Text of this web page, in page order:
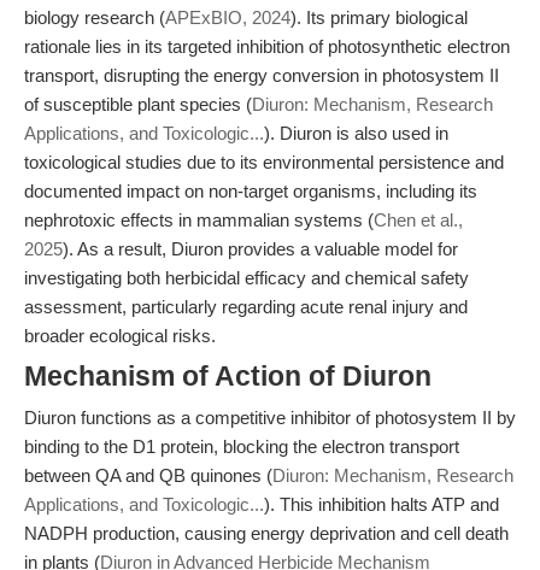
biology research (APExBIO, 2024). Its primary biological
rationale lies in its targeted inhibition of photosynthetic electron
transport, disrupting the energy conversion in photosystem II
of susceptible plant species (Diuron: Mechanism, Research
Applications, and Toxicologic...). Diuron is also used in
toxicological studies due to its environmental persistence and
documented impact on non-target organisms, including its
nephrotoxic effects in mammalian systems (Chen et al.,
2025). As a result, Diuron provides a valuable model for
investigating both herbicidal efficacy and chemical safety
assessment, particularly regarding acute renal injury and
broader ecological risks.
Mechanism of Action of Diuron
Diuron functions as a competitive inhibitor of photosystem II by
binding to the D1 protein, blocking the electron transport
between QA and QB quinones (Diuron: Mechanism, Research
Applications, and Toxicologic...). This inhibition halts ATP and
NADPH production, causing energy deprivation and cell death
in plants (Diuron in Advanced Herbicide Mechanism